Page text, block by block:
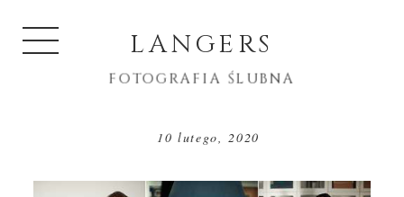
FOTOGRAFIA ŚLUBNA
LANGERS
10 lutego, 2020